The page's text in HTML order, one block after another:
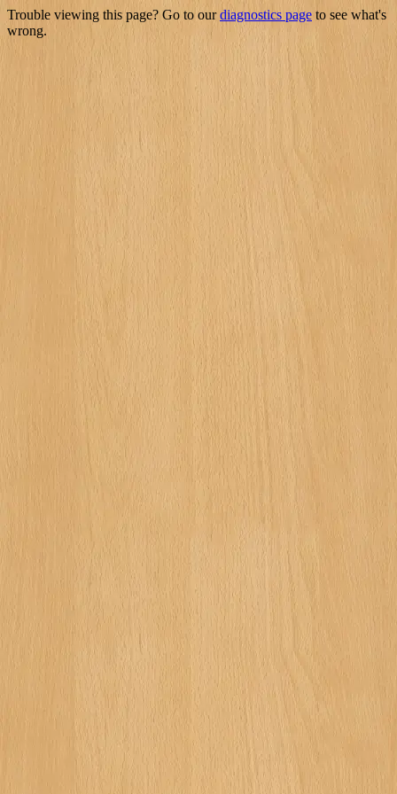
Trouble viewing this page? Go to ourdiagnostics page to see what's
wrong.